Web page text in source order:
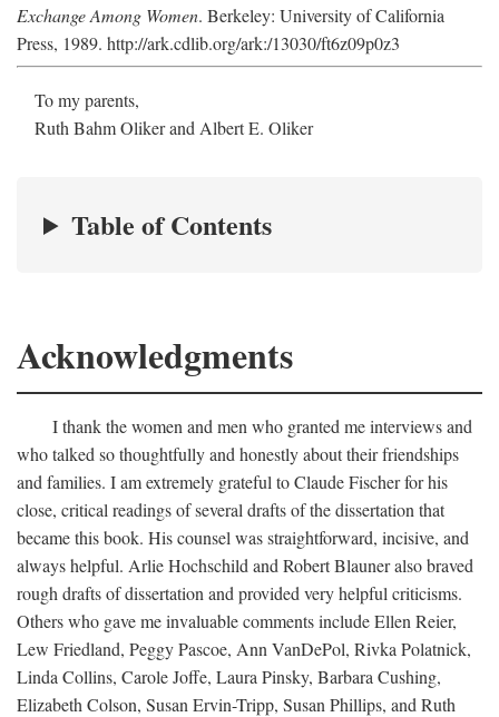
Exchange Among Women. Berkeley: University of California
Press, 1989. http://ark.cdlib.org/ark:/13030/ft6z09p0z3
To my parents,
Ruth Bahm Oliker and Albert E. Oliker
Table of Contents
Acknowledgments
I thank the women and men who granted me interviews and
who talked so thoughtfully and honestly about their friendships
and families. I am extremely grateful to Claude Fischer for his
close, critical readings of several drafts of the dissertation that
became this book. His counsel was straightforward, incisive, and
always helpful. Arlie Hochschild and Robert Blauner also braved
rough drafts of dissertation and provided very helpful criticisms.
Others who gave me invaluable comments include Ellen Reier,
Lew Friedland, Peggy Pascoe, Ann VanDePol, Rivka Polatnick,
Linda Collins, Carole Joffe, Laura Pinsky, Barbara Cushing,
Elizabeth Colson, Susan Ervin-Tripp, Susan Phillips, and Ruth